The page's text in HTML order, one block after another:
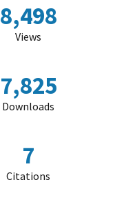
8,498
Views
7,825
Downloads
7
Citations